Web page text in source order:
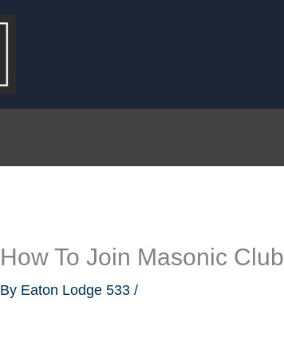
How To Join Masonic Club
By Eaton Lodge 533/